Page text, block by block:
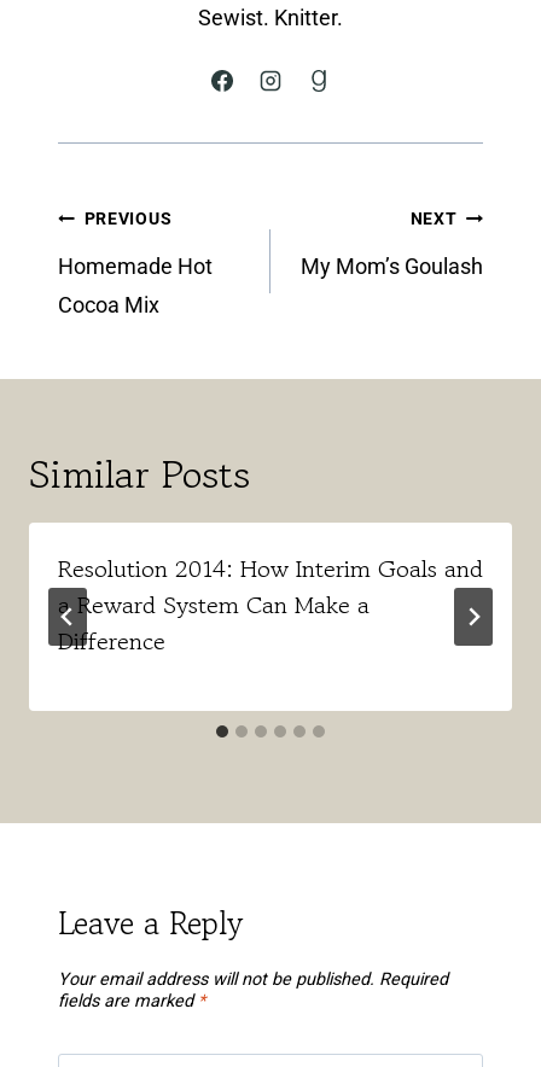
Sewist. Knitter.
Post
navigation
PREVIOUS
Homemade Hot
Cocoa Mix
NEXT
My Mom’s Goulash
Similar Posts
Resolution 2014: How Interim Goals and
a Reward System Can Make a
Difference
Leave a Reply
Your email address will not be published. Required
fields are marked *